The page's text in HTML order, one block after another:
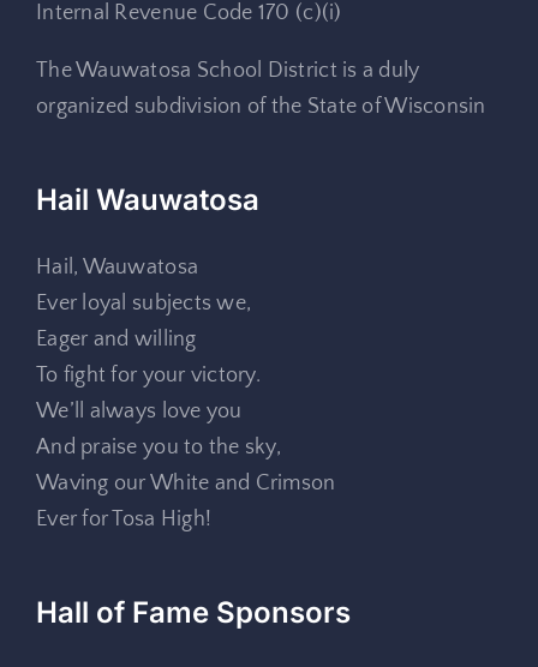
Internal Revenue Code 170 (c)(i)
The Wauwatosa School District is a duly
organized subdivision of the State of Wisconsin
Hail Wauwatosa
Hail, Wauwatosa
Ever loyal subjects we,
Eager and willing
To fight for your victory.
We’ll always love you
And praise you to the sky,
Waving our White and Crimson
Ever for Tosa High!
Hall of Fame Sponsors